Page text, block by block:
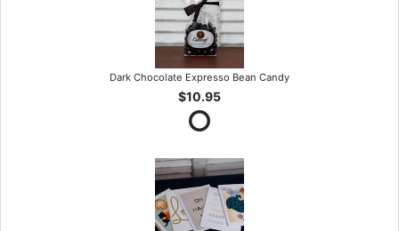
Dark Chocolate Expresso Bean Candy
$10.95